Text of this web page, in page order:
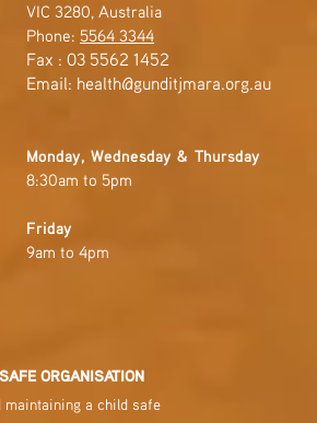
VIC 3280, Australia
Phone: 5564 3344
Fax : 03 5562 1452
Email: health@gunditjmara.org.au
Monday, Wednesday & Thursday
8:30am to 5pm
Friday
9am to 4pm
ORGANISATION
maintaining a child safe